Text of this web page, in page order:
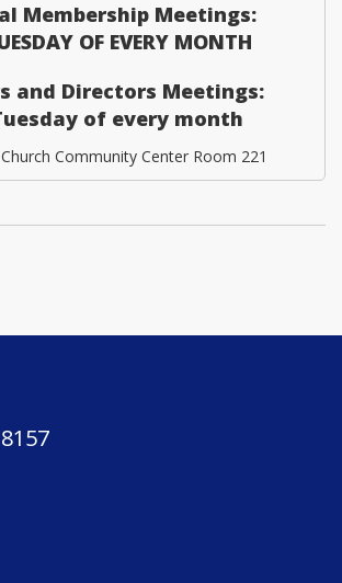
Membership Meetings:
OF EVERY MONTH
and Directors Meetings:
of every month
Community Center Room 221